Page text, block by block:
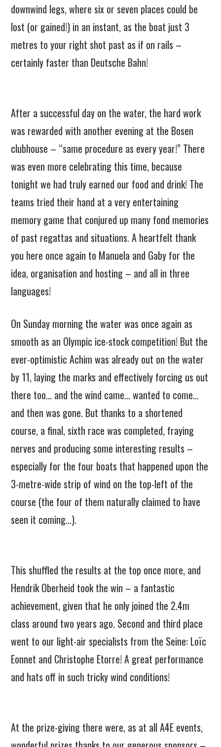
downwind legs, where six or seven places could be
lost (or gained!) in an instant, as the boat just 3
metres to your right shot past as if on rails –
certainly faster than Deutsche Bahn!
After a successful day on the water, the hard work
was rewarded with another evening at the Bosen
clubhouse – “same procedure as every year!” There
was even more celebrating this time, because
tonight we had truly earned our food and drink! The
teams tried their hand at a very entertaining
memory game that conjured up many fond memories
of past regattas and situations. A heartfelt thank
you here once again to Manuela and Gaby for the
idea, organisation and hosting – and all in three
languages!
On Sunday morning the water was once again as
smooth as an Olympic ice-stock competition! But the
ever-optimistic Achim was already out on the water
by 11, laying the marks and effectively forcing us out
there too… and the wind came… wanted to come…
and then was gone. But thanks to a shortened
course, a final, sixth race was completed, fraying
nerves and producing some interesting results –
especially for the four boats that happened upon the
3-metre-wide strip of wind on the top-left of the
course (the four of them naturally claimed to have
seen it coming…).
This shuffled the results at the top once more, and
Hendrik Oberheid took the win – a fantastic
achievement, given that he only joined the 2.4m
class around two years ago. Second and third place
went to our light-air specialists from the Seine: Loïc
Eonnet and Christophe Etorre! A great performance
and hats off in such tricky wind conditions!
At the prize-giving there were, as at all A4E events,